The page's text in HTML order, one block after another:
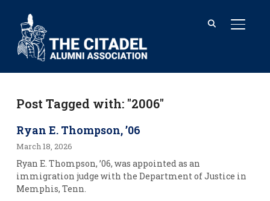
Post Tagged with: "2006"
Ryan E. Thompson, ’06
March 18, 2026
Ryan E. Thompson, ’06, was appointed as an
immigration judge with the Department of Justice in
Memphis, Tenn.